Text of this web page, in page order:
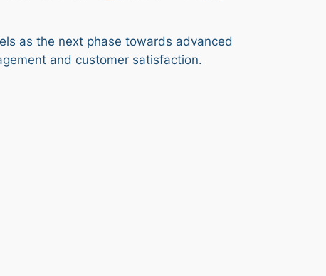
as the next phase towards advanced
and customer satisfaction.